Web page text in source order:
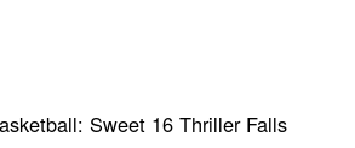
Sweet 16 Thriller Falls